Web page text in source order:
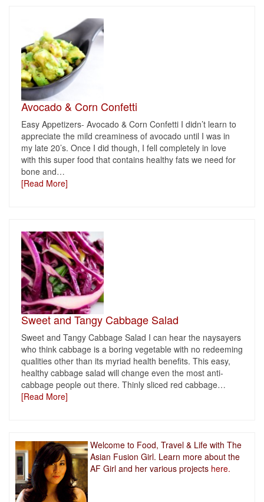
Avocado & Corn Confetti
Easy Appetizers- Avocado & Corn Confetti I didn’t learn to
appreciate the mild creaminess of avocado until I was in
my late 20’s. Once I did though, I fell completely in love
with this super food that contains healthy fats we need for
bone and…
[Read More]
Sweet and Tangy Cabbage Salad
Sweet and Tangy Cabbage Salad I can hear the naysayers
who think cabbage is a boring vegetable with no redeeming
qualities other than its myriad health benefits. This easy,
healthy cabbage salad will change even the most anti-
cabbage people out there. Thinly sliced red cabbage…
[Read More]
Welcome to Food, Travel & Life with The
Asian Fusion Girl. Learn more about the
AF Girl and her various projects here.